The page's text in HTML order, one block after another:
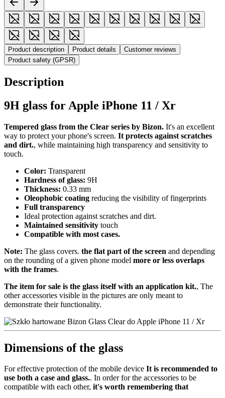
Product description Product details
Customer reviews
Product safety (GPSR)
Description
9H glass for Apple iPhone 11 / Xr
Tempered glass from the Clear series by Bizon. It's an excellent
way to protect your phone's screen. It protects against scratches
and dirt., while maintaining high transparency and sensitivity to
touch.
Color: Transparent
Hardness of glass: 9H
Thickness: 0.33 mm
Oleophobic coating reducing the visibility of fingerprints
Full transparency
Ideal protection against scratches and dirt.
Maintained sensitivity touch
Compatible with most cases.
Note: The glass covers. the flat part of the screen and depending
on the rounding of a given phone model more or less overlaps
with the frames.
The item for sale is the glass itself with an application kit., The
other accessories visible in the pictures are only meant to
demonstrate their functionality.
Dimensions of the glass
For effective protection of the mobile device It is recommended to
use both a case and glass.. In order for the accessories to be
compatible with each other, it's worth remembering that